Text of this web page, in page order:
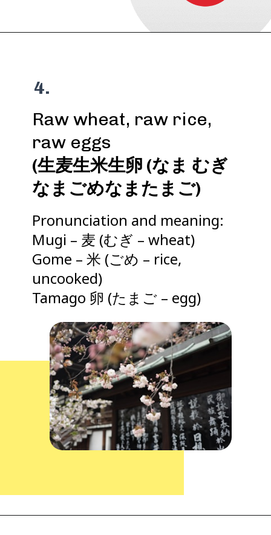
Raw wheat, raw rice,
(生麦生米生卵 (なま むぎ
なまごめなまたまご)
Pronunciation and meaning:
Mugi – 麦 (むぎ – wheat)
Gome – 米 (ごめ – rice,
uncooked)
Tamago 卵 (たまご – egg)
4.